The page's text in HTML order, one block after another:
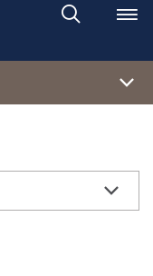
Search
Toggle